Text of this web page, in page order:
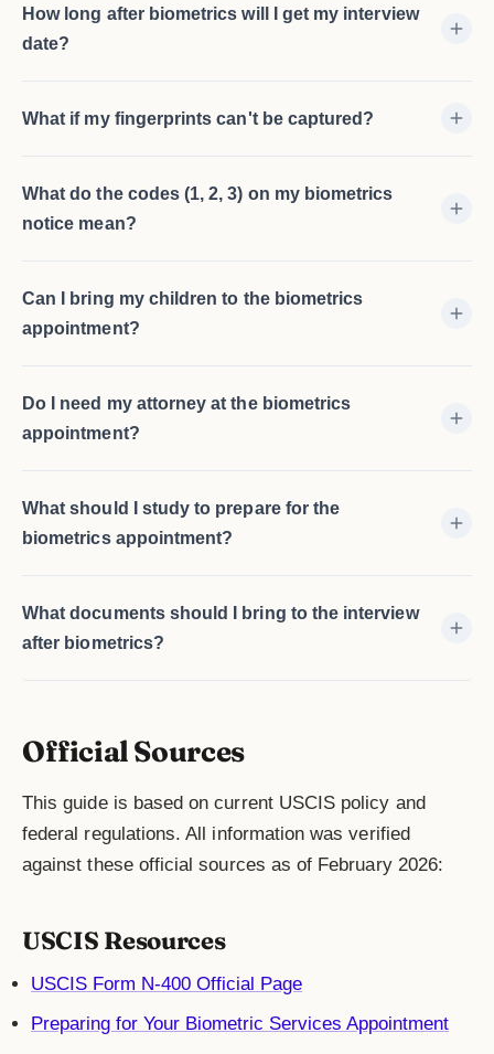
How long after biometrics will I get my interview
date?
What if my fingerprints can't be captured?
What do the codes (1, 2, 3) on my biometrics
notice mean?
Can I bring my children to the biometrics
appointment?
Do I need my attorney at the biometrics
appointment?
What should I study to prepare for the
biometrics appointment?
What documents should I bring to the interview
after biometrics?
Official Sources
This guide is based on current USCIS policy and
federal regulations. All information was verified
against these official sources as of February 2026:
USCIS Resources
USCIS Form N-400 Official Page
Preparing for Your Biometric Services Appointment